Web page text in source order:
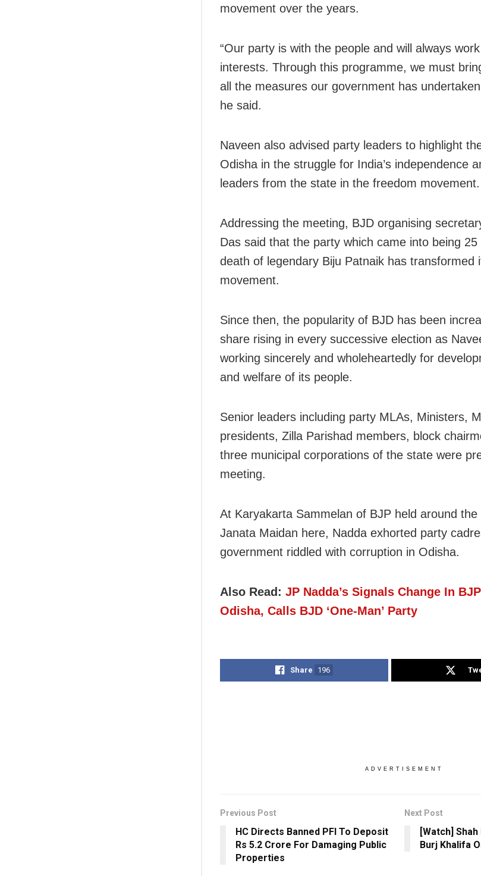
movement over the years.
“Our party is with the people and will always
interests. Through this programme, we must
all the measures our government has
he said.
Naveen also advised party leaders to highlight
Odisha in the struggle for India’s independence
leaders from the state in the freedom movement.
Addressing the meeting, BJD organising
Das said that the party which came into being
death of legendary Biju Patnaik has transformed
movement.
Since then, the popularity of BJD has been
share rising in every successive election as
working sincerely and wholeheartedly for
and welfare of its people.
Senior leaders including party MLAs, Ministers,
presidents, Zilla Parishad members, block
three municipal corporations of the state were
meeting.
At Karyakarta Sammelan of BJP held around
Janata Maidan here, Nadda exhorted party
government riddled with corruption in Odisha.
Also Read: JP Nadda’s Signals Change In
Odisha, Calls BJD ‘One-Man’ Party
Share 196
ADVERTISEMENT
Previous Post
HC Directs Banned PFI To Deposit
Rs 5.2 Crore For Damaging Public
Properties
Next Post
[Watch]
Burj Khalifa